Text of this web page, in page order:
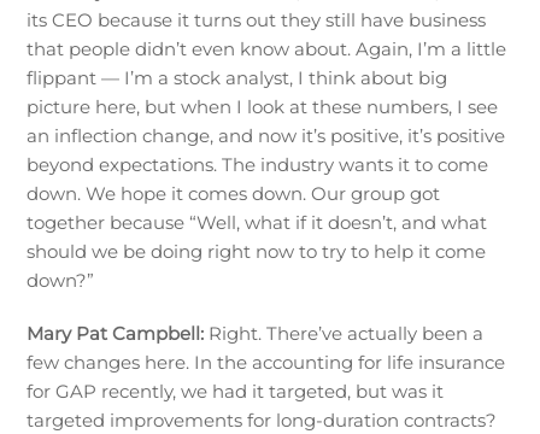
its CEO because it turns out they still have business
that people didn’t even know about. Again, I’m a little
flippant — I’m a stock analyst, I think about big
picture here, but when I look at these numbers, I see
an inflection change, and now it’s positive, it’s positive
beyond expectations. The industry wants it to come
down. We hope it comes down. Our group got
together because “Well, what if it doesn’t, and what
should we be doing right now to try to help it come
down?”
Mary Pat Campbell: Right. There’ve actually been a
few changes here. In the accounting for life insurance
for GAP recently, we had it targeted, but was it
targeted improvements for long-duration contracts?